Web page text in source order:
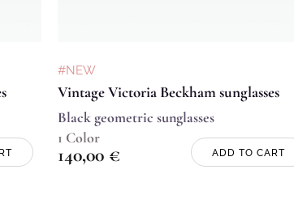
#NEW
Vintage Victoria Beckham sunglasses
Black geometric sunglasses
1 Color
140,00 € ADD TO CART